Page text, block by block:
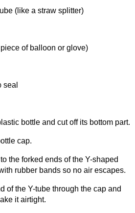
(like a straw splitter)
of balloon or glove)
seal
bottle and cut off its bottom part.
cap.
the forked ends of the Y-shaped
rubber bands so no air escapes.
of the Y-tube through the cap and
it airtight.